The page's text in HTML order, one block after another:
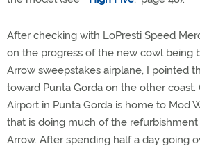
After checking with LoPresti Speed
on the progress of the new cowl being
Arrow sweepstakes airplane, I pointed
toward Punta Gorda on the other
Airport in Punta Gorda is home to Mod
that is doing much of the
Arrow. After spending half a day going